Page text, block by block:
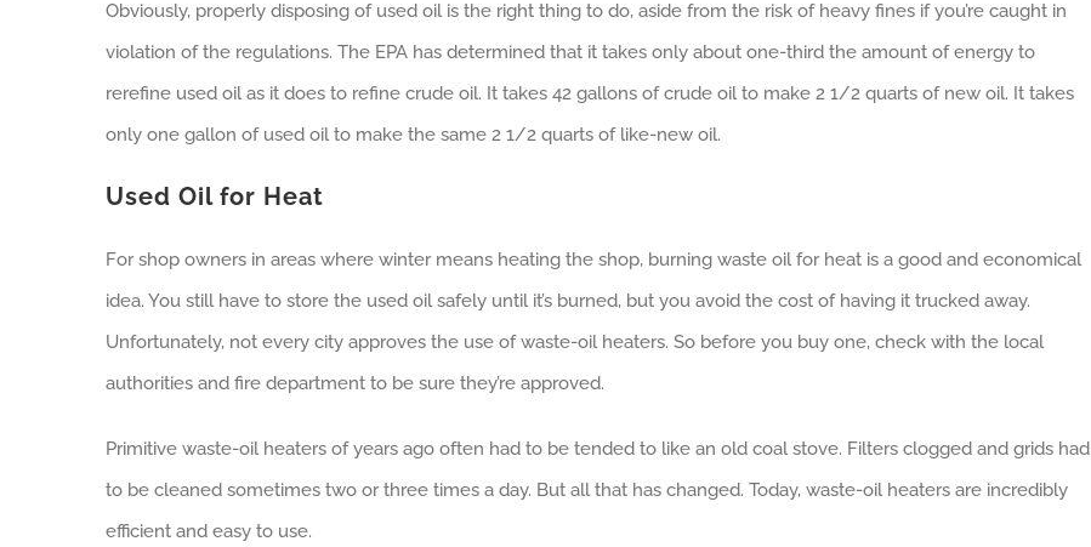
Obviously, properly disposing of used oil is the right thing to do, aside from the risk of heavy fines if you’re caught in
violation of the regulations. The EPA has determined that it takes only about one-third the amount of energy to
rerefine used oil as it does to refine crude oil. It takes 42 gallons of crude oil to make 2 1/2 quarts of new oil. It takes
only one gallon of used oil to make the same 2 1/2 quarts of like-new oil.
Used Oil for Heat
For shop owners in areas where winter means heating the shop, burning waste oil for heat is a good and economical
idea. You still have to store the used oil safely until it’s burned, but you avoid the cost of having it trucked away.
Unfortunately, not every city approves the use of waste-oil heaters. So before you buy one, check with the local
authorities and fire department to be sure they’re approved.
Primitive waste-oil heaters of years ago often had to be tended to like an old coal stove. Filters clogged and grids had
to be cleaned sometimes two or three times a day. But all that has changed. Today, waste-oil heaters are incredibly
efficient and easy to use.